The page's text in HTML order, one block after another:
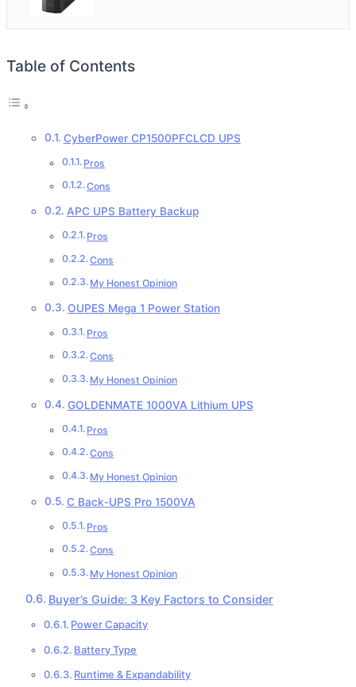
Table of Contents
CyberPower CP1500PFCLCD UPS
Pros
Cons
APC UPS Battery Backup
Pros
Cons
My Honest Opinion
OUPES Mega 1 Power Station
Pros
Cons
My Honest Opinion
GOLDENMATE 1000VA Lithium UPS
Pros
Cons
My Honest Opinion
C Back-UPS Pro 1500VA
Pros
Cons
My Honest Opinion
Buyer’s Guide: 3 Key Factors to Consider
Power Capacity
Battery Type
Runtime & Expandability